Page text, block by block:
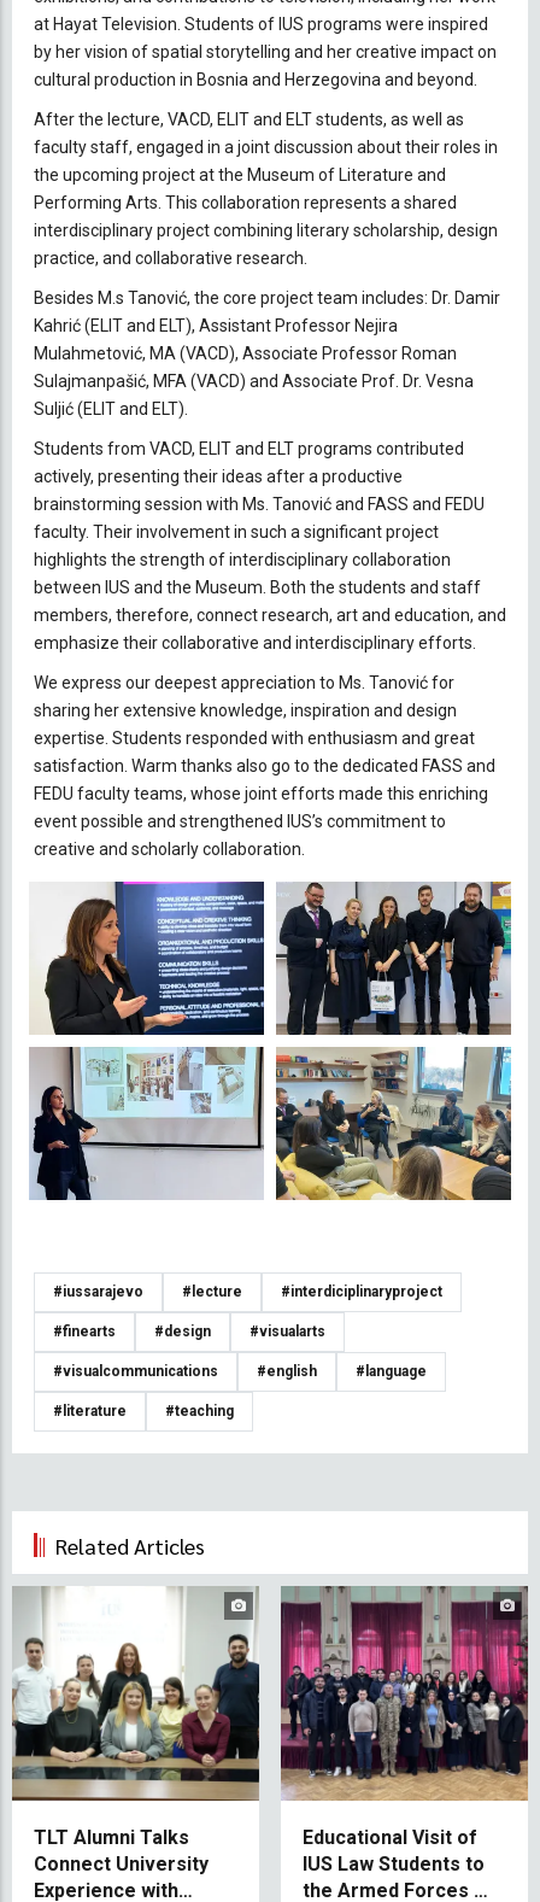
at Hayat Television. Students of IUS programs were inspired
by her vision of spatial storytelling and her creative impact on
cultural production in Bosnia and Herzegovina and beyond.
After the lecture, VACD, ELIT and ELT students, as well as
faculty staff, engaged in a joint discussion about their roles in
the upcoming project at the Museum of Literature and
Performing Arts. This collaboration represents a shared
interdisciplinary project combining literary scholarship, design
practice, and collaborative research.
Besides M.s Tanović, the core project team includes: Dr. Damir
Kahrić (ELIT and ELT), Assistant Professor Nejira
Mulahmetović, MA (VACD), Associate Professor Roman
Sulajmanpašić, MFA (VACD) and Associate Prof. Dr. Vesna
Suljić (ELIT and ELT).
Students from VACD, ELIT and ELT programs contributed
actively, presenting their ideas after a productive
brainstorming session with Ms. Tanović and FASS and FEDU
faculty. Their involvement in such a significant project
highlights the strength of interdisciplinary collaboration
between IUS and the Museum. Both the students and staff
members, therefore, connect research, art and education, and
emphasize their collaborative and interdisciplinary efforts.
We express our deepest appreciation to Ms. Tanović for
sharing her extensive knowledge, inspiration and design
expertise. Students responded with enthusiasm and great
satisfaction. Warm thanks also go to the dedicated FASS and
FEDU faculty teams, whose joint efforts made this enriching
event possible and strengthened IUS’s commitment to
creative and scholarly collaboration.
#iussarajevo #lecture #interdiciplinaryproject
#finearts #design #visualarts
#visualcommunications #english #language
#literature #teaching
Related Articles
TLT Alumni Talks
Connect University
Experience with
Educational Visit of
IUS Law Students to
the Armed Forces of